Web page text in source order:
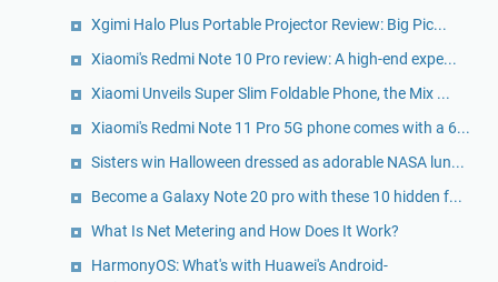
Xgimi Halo Plus Portable Projector Review: Big Pic...
Xiaomi's Redmi Note 10 Pro review: A high-end expe...
Xiaomi Unveils Super Slim Foldable Phone, the Mix ...
Xiaomi's Redmi Note 11 Pro 5G phone comes with a 6...
Sisters win Halloween dressed as adorable NASA lun...
Become a Galaxy Note 20 pro with these 10 hidden f...
What Is Net Metering and How Does It Work?
HarmonyOS: What's with Huawei's Android-